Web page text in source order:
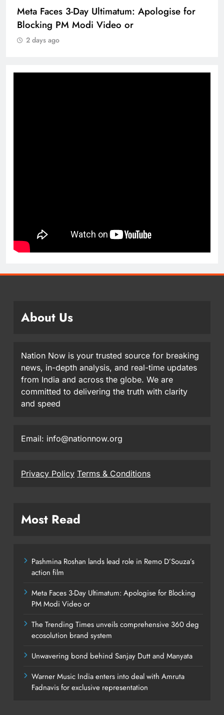
Meta Faces 3-Day Ultimatum: Apologise for
Blocking PM Modi Video or
2 days ago
About Us
Nation Now is your trusted source for breaking
news, in-depth analysis, and real-time updates
from India and across the globe. We are
committed to delivering the truth with clarity
and speed
Email: info@nationnow.org
Privacy Policy Terms & Conditions
Most Read
Pashmina Roshan lands lead role in Remo D’Souza’s
action film
Meta Faces 3-Day Ultimatum: Apologise for Blocking
PM Modi Video or
The Trending Times unveils comprehensive 360 deg
ecosolution brand system
Unwavering bond behind Sanjay Dutt and Manyata
Warner Music India enters into deal with Amruta
Fadnavis for exclusive representation